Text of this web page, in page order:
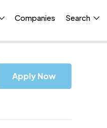
Companies Search
Apply Now